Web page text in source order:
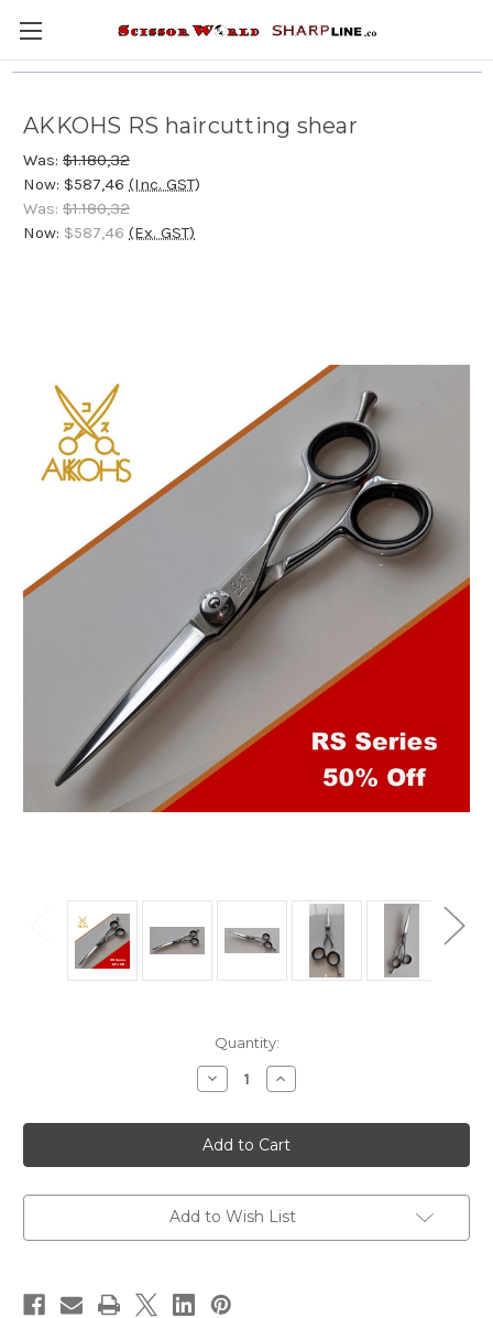
AKKOHS RS haircutting shear
Was: $1.180,32
Now: $587,46 (Inc. GST)
Was: $1.180,32
Now: $587,46 (Ex. GST)
Quantity:
Decrease
Quantity
AKKOHS
RS
haircutting
shear
Increase
Quantity
AKKOHS
RS
haircutting
shear
Add to Wish List